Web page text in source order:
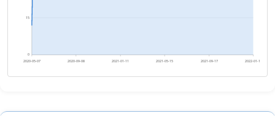
0
15
2020-05-07 2020-09-08 2021-01-11 2021-05-15 2021-09-17 2022-01-19